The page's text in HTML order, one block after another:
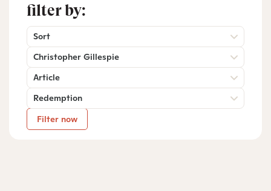
filter by:
Sort
Christopher Gillespie
Article
Redemption
Filter now